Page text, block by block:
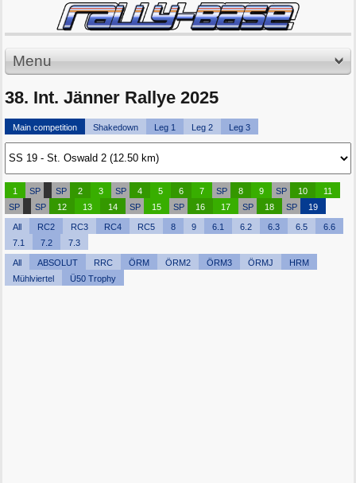
Menu
38. Int. Jänner Rallye 2025
Main competition Shakedown Leg 1 Leg 2 Leg 3
1 SP SP 2 3 SP 4 5 6 7 SP 8 9 SP 10
11
SP
SP 12 13 14 SP 15 SP 16 17 SP 18 SP 19
All RC2 RC3 RC4 RC5 8 9 6.1 6.2 6.3 6.5
6.6
7.1
7.2 7.3
All ABSOLUT RRC ÖRM ÖRM2 ÖRM3 ÖRMJ
HRM
Mühlviertel
Ü50 Trophy